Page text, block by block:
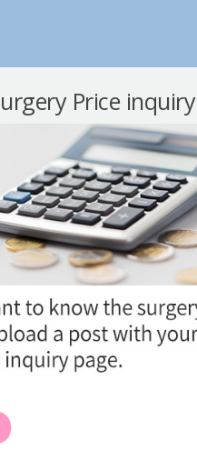
Price inquiry